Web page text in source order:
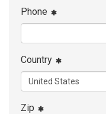
Phone
Country
Zip